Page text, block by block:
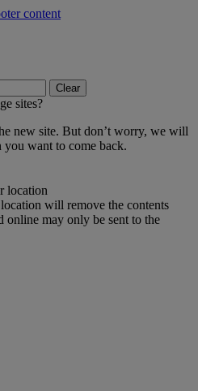
content
Clear
sites?
new site. But don’t worry, we will
you want to come back.
location
will remove the contents
online may only be sent to the